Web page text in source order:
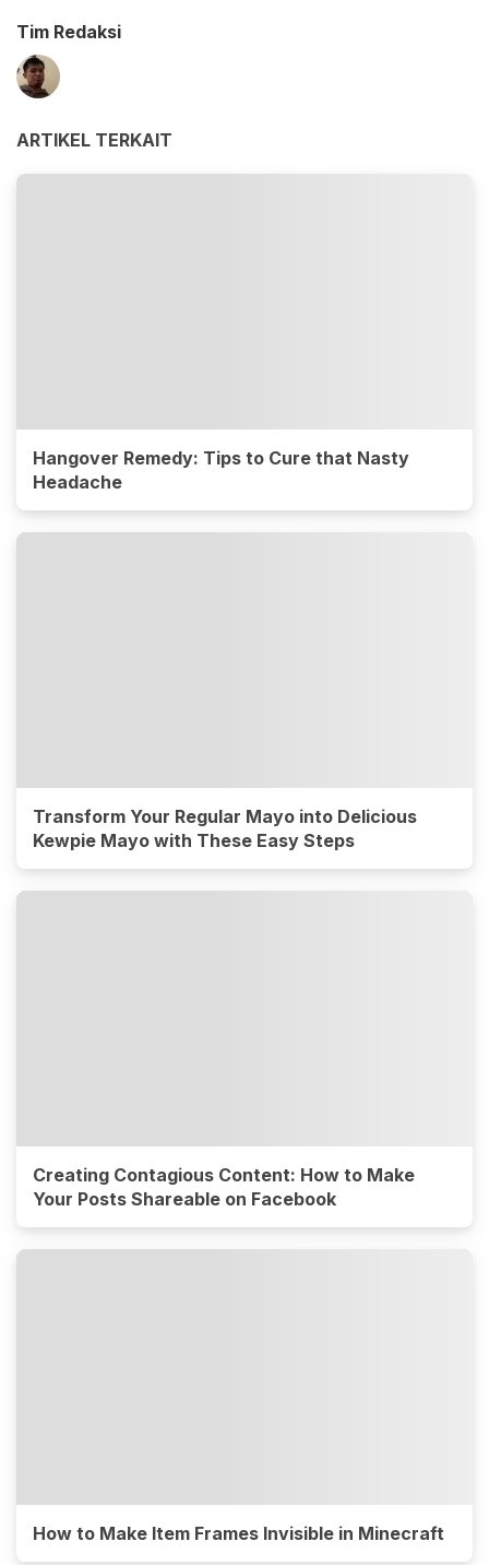
Tim Redaksi
ARTIKEL TERKAIT
Hangover Remedy: Tips to Cure that Nasty
Headache
Transform Your Regular Mayo into Delicious
Kewpie Mayo with These Easy Steps
Creating Contagious Content: How to Make
Your Posts Shareable on Facebook
How to Make Item Frames Invisible in Minecraft